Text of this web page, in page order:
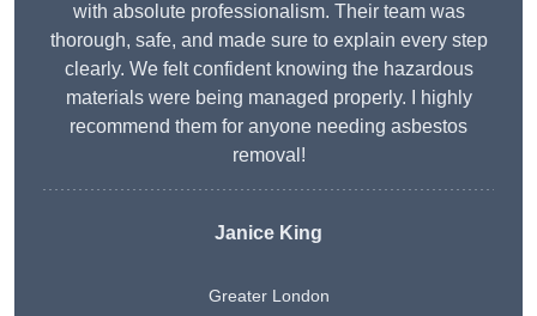
with absolute professionalism. Their team was
thorough, safe, and made sure to explain every step
clearly. We felt confident knowing the hazardous
materials were being managed properly. I highly
recommend them for anyone needing asbestos
removal!
Janice King
Greater London